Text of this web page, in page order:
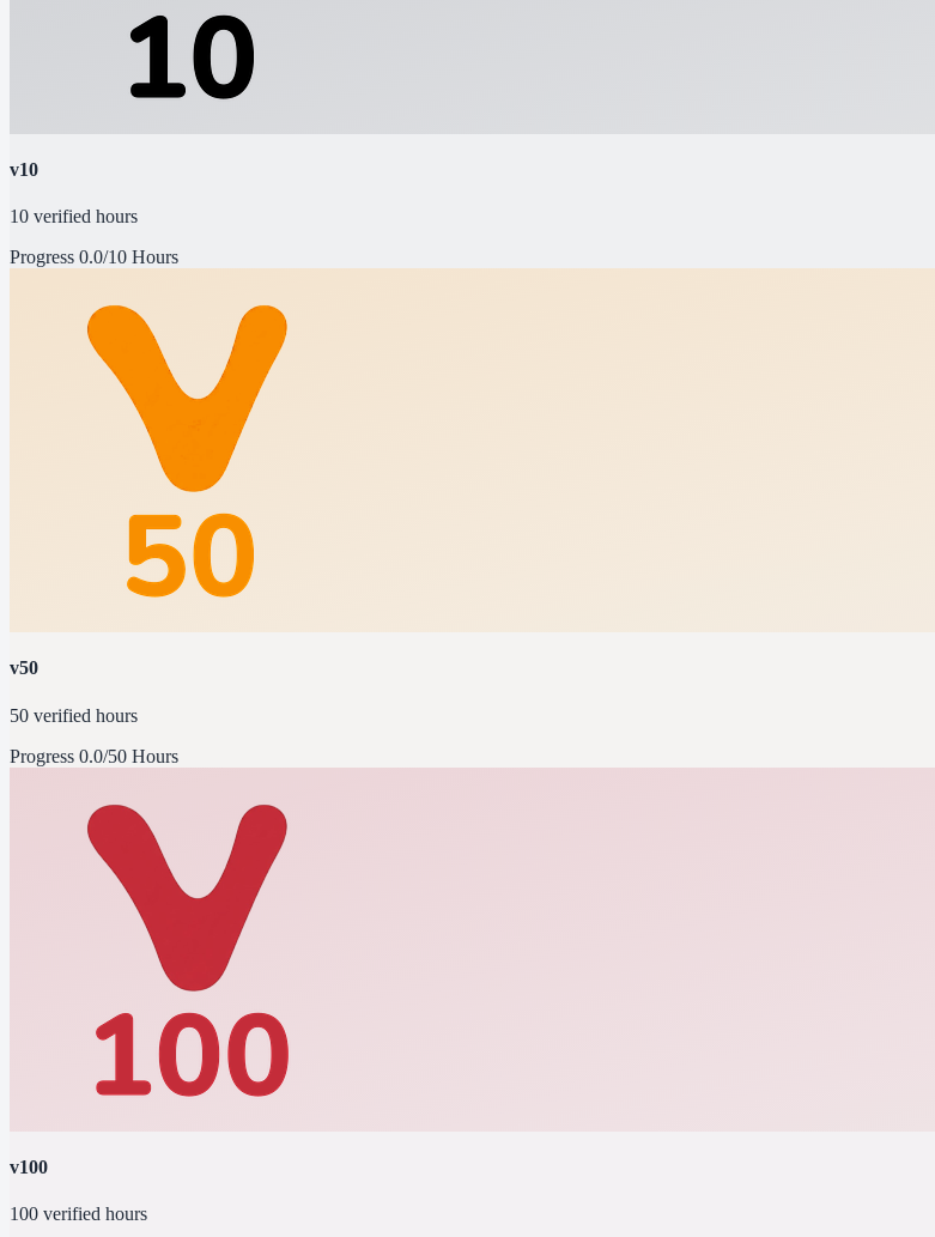
v10
10 verified hours
Progress 0.0/10 Hours
v50
50 verified hours
Progress 0.0/50 Hours
v100
100 verified hours